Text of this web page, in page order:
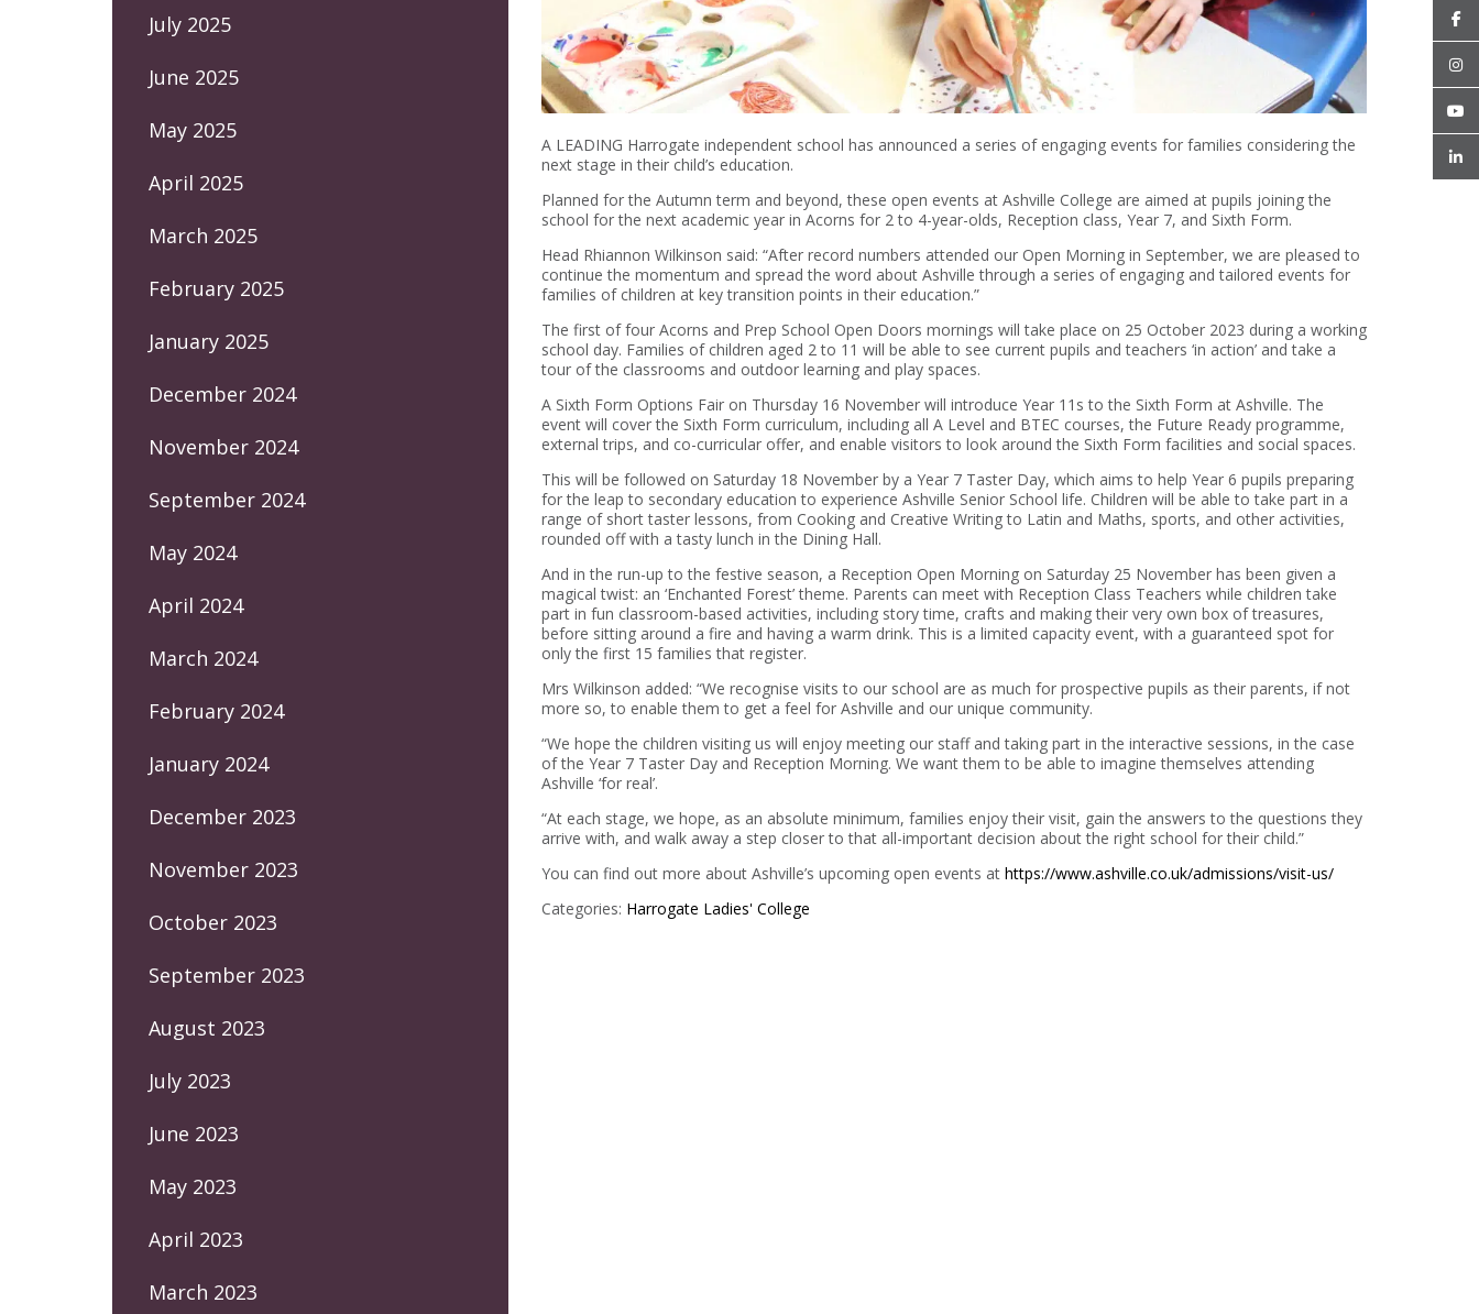
A LEADING Harrogate independent school has announced a series of engaging events for families considering the
next stage in their child’s education.
Planned for the Autumn term and beyond, these open events at Ashville College are aimed at pupils joining the
school for the next academic year in Acorns for 2 to 4-year-olds, Reception class, Year 7, and Sixth Form.
Head Rhiannon Wilkinson said: “After record numbers attended our Open Morning in September, we are pleased to
continue the momentum and spread the word about Ashville through a series of engaging and tailored events for
families of children at key transition points in their education.”
The first of four Acorns and Prep School Open Doors mornings will take place on 25 October 2023 during a working
school day. Families of children aged 2 to 11 will be able to see current pupils and teachers ‘in action’ and take a
tour of the classrooms and outdoor learning and play spaces.
A Sixth Form Options Fair on Thursday 16 November will introduce Year 11s to the Sixth Form at Ashville. The
event will cover the Sixth Form curriculum, including all A Level and BTEC courses, the Future Ready programme,
external trips, and co-curricular offer, and enable visitors to look around the Sixth Form facilities and social spaces.
This will be followed on Saturday 18 November by a Year 7 Taster Day, which aims to help Year 6 pupils preparing
for the leap to secondary education to experience Ashville Senior School life. Children will be able to take part in a
range of short taster lessons, from Cooking and Creative Writing to Latin and Maths, sports, and other activities,
rounded off with a tasty lunch in the Dining Hall.
And in the run-up to the festive season, a Reception Open Morning on Saturday 25 November has been given a
magical twist: an ‘Enchanted Forest’ theme. Parents can meet with Reception Class Teachers while children take
part in fun classroom-based activities, including story time, crafts and making their very own box of treasures,
before sitting around a fire and having a warm drink. This is a limited capacity event, with a guaranteed spot for
only the first 15 families that register.
Mrs Wilkinson added: “We recognise visits to our school are as much for prospective pupils as their parents, if not
more so, to enable them to get a feel for Ashville and our unique community.
“We hope the children visiting us will enjoy meeting our staff and taking part in the interactive sessions, in the case
of the Year 7 Taster Day and Reception Morning. We want them to be able to imagine themselves attending
Ashville ‘for real’.
“At each stage, we hope, as an absolute minimum, families enjoy their visit, gain the answers to the questions they
arrive with, and walk away a step closer to that all-important decision about the right school for their child.”
You can find out more about Ashville’s upcoming open events at https://www.ashville.co.uk/admissions/visit-us/
Categories: Harrogate Ladies' College
July 2025
June 2025
May 2025
April 2025
March 2025
February 2025
January 2025
December 2024
November 2024
September 2024
May 2024
April 2024
March 2024
February 2024
January 2024
December 2023
November 2023
October 2023
September 2023
August 2023
July 2023
June 2023
May 2023
April 2023
March 2023